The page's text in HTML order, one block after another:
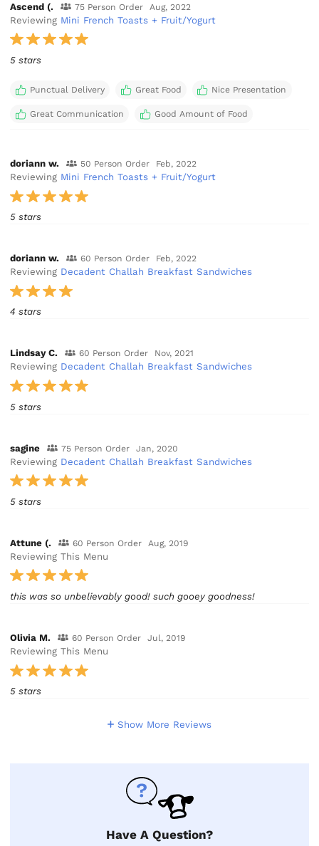
Ascend (. 75 Person Order Aug, 2022
Reviewing Mini French Toasts + Fruit/Yogurt
5 stars
Punctual Delivery Great Food Nice Presentation
Great Communication Good Amount of Food
doriann w. 50 Person Order Feb, 2022
Reviewing Mini French Toasts + Fruit/Yogurt
5 stars
doriann w. 60 Person Order Feb, 2022
Reviewing Decadent Challah Breakfast Sandwiches
4 stars
Lindsay C. 60 Person Order Nov, 2021
Reviewing Decadent Challah Breakfast Sandwiches
5 stars
sagine 75 Person Order Jan, 2020
Reviewing Decadent Challah Breakfast Sandwiches
5 stars
Attune (. 60 Person Order Aug, 2019
Reviewing This Menu
this was so unbelievably good! such gooey goodness!
Olivia M. 60 Person Order Jul, 2019
Reviewing This Menu
5 stars
Show More Reviews
Have A Question?